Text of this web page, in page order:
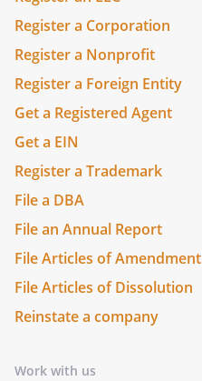
Register a Corporation
Register a Nonprofit
Register a Foreign Entity
Get a Registered Agent
Get a EIN
Register a Trademark
File a DBA
File an Annual Report
File Articles of Amendment
File Articles of Dissolution
Reinstate a company
Work with us